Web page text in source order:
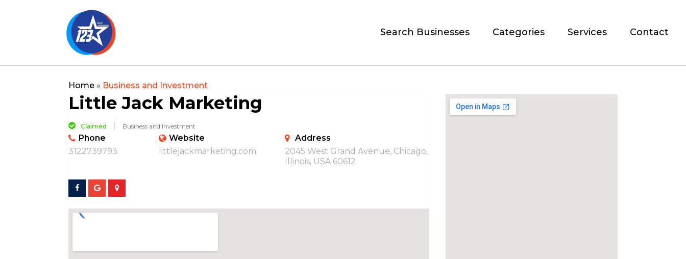
Search Businesses Categories Services Contact
Home » Business and Investment
Little Jack Marketing
Claimed Business and Investment
Phone
3122739793
Website
littlejackmarketing.com
Address
2045 West Grand Avenue, Chicago,
Illinois, USA 60612